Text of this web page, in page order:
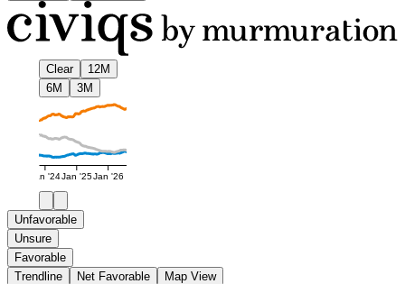
Clear
12M
6M
3M
Jan '24Jan '25Jan '26
Unfavorable
Unsure
Favorable
Trendline
Net Favorable Map View